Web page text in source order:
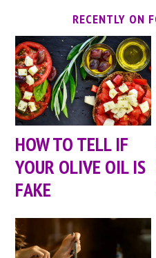
RECENTLY ON
HOW TO TELL IF
YOUR OLIVE OIL IS
FAKE